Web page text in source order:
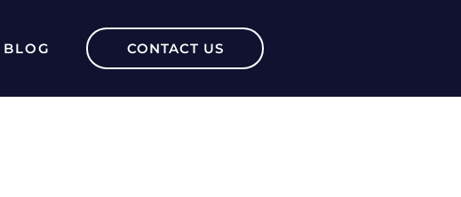
BLOG CONTACT US